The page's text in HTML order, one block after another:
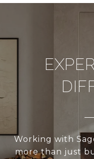
Working with
more than just